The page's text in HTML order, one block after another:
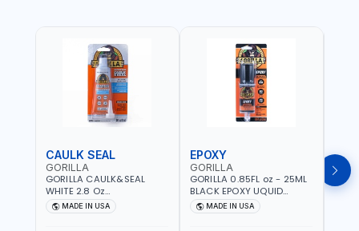
CAULK SEAL
GORILLA
GORILLA CAULK&SEAL
WHITE 2.8 Oz
WATERPROOF SILICONE
SEALANT WHITE | MADE IN
MADE IN USA
EPOXY
GORILLA
GORILLA 0.85FL oz - 25ML
BLACK EPOXY UQUID
ULTIMATE 113442 | SET IN 10
MINUTE | DRIES CLEAR |
MADE IN USA